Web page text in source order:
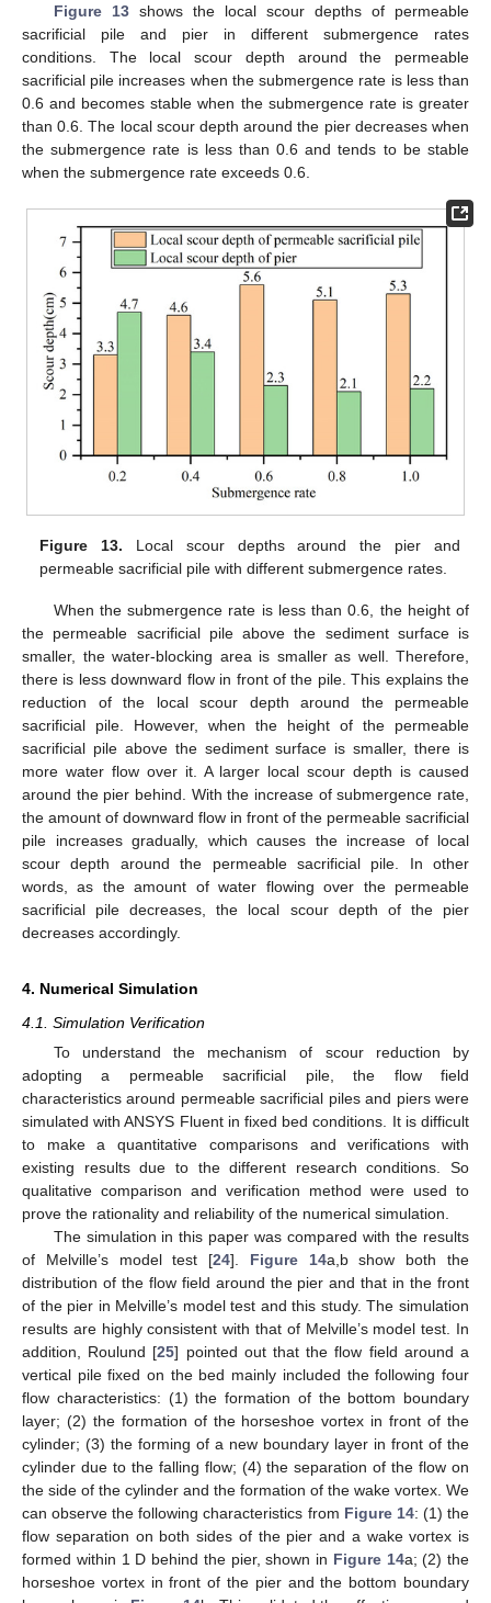
Figure 13shows the local scour depths of permeable
sacrificial pile and pier in different submergence rates
conditions. The local scour depth around the permeable
sacrificial pile increases when the submergence rate is less than
0.6 and becomes stable when the submergence rate is greater
than 0.6. The local scour depth around the pier decreases when
the submergence rate is less than 0.6 and tends to be stable
when the submergence rate exceeds 0.6.
Figure 13. Local scour depths around the pier and
permeable sacrificial pile with different submergence rates.
When the submergence rate is less than 0.6, the height of
the permeable sacrificial pile above the sediment surface is
smaller, the water-blocking area is smaller as well. Therefore,
there is less downward flow in front of the pile. This explains the
reduction of the local scour depth around the permeable
sacrificial pile. However, when the height of the permeable
sacrificial pile above the sediment surface is smaller, there is
more water flow over it. A larger local scour depth is caused
around the pier behind. With the increase of submergence rate,
the amount of downward flow in front of the permeable sacrificial
pile increases gradually, which causes the increase of local
scour depth around the permeable sacrificial pile. In other
words, as the amount of water flowing over the permeable
sacrificial pile decreases, the local scour depth of the pier
decreases accordingly.
4. Numerical Simulation
4.1. Simulation Verification
To understand the mechanism of scour reduction by
adopting a permeable sacrificial pile, the flow field
characteristics around permeable sacrificial piles and piers were
simulated with ANSYS Fluent in fixed bed conditions. It is difficult
to make a quantitative comparisons and verifications with
existing results due to the different research conditions. So
qualitative comparison and verification method were used to
prove the rationality and reliability of the numerical simulation.
The simulation in this paper was compared with the results
of Melville’s model test [24]. Figure 14a,b show both the
distribution of the flow field around the pier and that in the front
of the pier in Melville’s model test and this study. The simulation
results are highly consistent with that of Melville’s model test. In
addition, Roulund [25] pointed out that the flow field around a
vertical pile fixed on the bed mainly included the following four
flow characteristics: (1) the formation of the bottom boundary
layer; (2) the formation of the horseshoe vortex in front of the
cylinder; (3) the forming of a new boundary layer in front of the
cylinder due to the falling flow; (4) the separation of the flow on
the side of the cylinder and the formation of the wake vortex. We
can observe the following characteristics from Figure 14: (1) the
flow separation on both sides of the pier and a wake vortex is
formed within 1 D behind the pier, shown in Figure 14a; (2) the
horseshoe vortex in front of the pier and the bottom boundary
12. May
13. May
14. May
15. May
16. May
17. May
18. May
19. May
20. May
22. May
23. May
24. May
25. May
26. May
27. May
28. May
29. May
30. May
1. Jun
2. Jun
3. Jun
4. Jun
5. Jun
6. Jun
7. Jun
8. Jun
9. Jun
11. Jun
12. Jun
13. Jun
14. Jun
15. Jun
16. Jun
17. Jun
18. Jun
19. Jun
21. Jun
22. Jun
23. Jun
24. Jun
25. Jun
26. Jun
27. Jun
28. Jun
29. Jun
1. Jul
2. Jul
3. Jul
4. Jul
5. Jul
6. Jul
7. Jul
8. Jul
9. Jul
11. Jul
12. Jul
13. Jul
14. Jul
15. Jul
16. Jul
17. Jul
18. Jul
19. Jul
21. Jul
22. Jul
23. Jul
24. Jul
25. Jul
26. Jul
27. Jul
28. Jul
29. Jul
31. Jul
1. Aug
2. Aug
3. Aug
4. Aug
5. Aug
6. Aug
7. Aug
8. Aug